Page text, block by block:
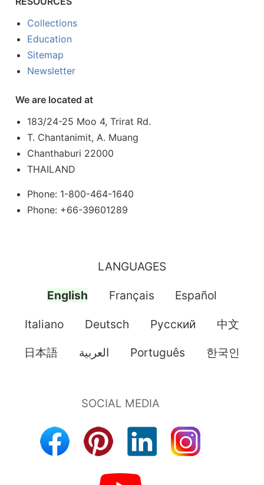
Collections
Education
Sitemap
Newsletter
We are located at
183/24-25 Moo 4, Trirat Rd.
T. Chantanimit, A. Muang
Chanthaburi 22000
THAILAND
Phone: 1-800-464-1640
Phone: +66-39601289
LANGUAGES
English Français Español
Italiano Deutsch Pусский 中文
日本語 العربية Português 한국인